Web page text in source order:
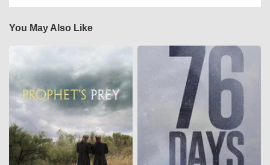
You May Also Like